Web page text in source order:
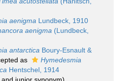
aenigma Lundbeck, 1910
aenigma (Lundbeck,
antarctica Boury-Esnault &
as
Hymedesmia
Hentschel, 1914